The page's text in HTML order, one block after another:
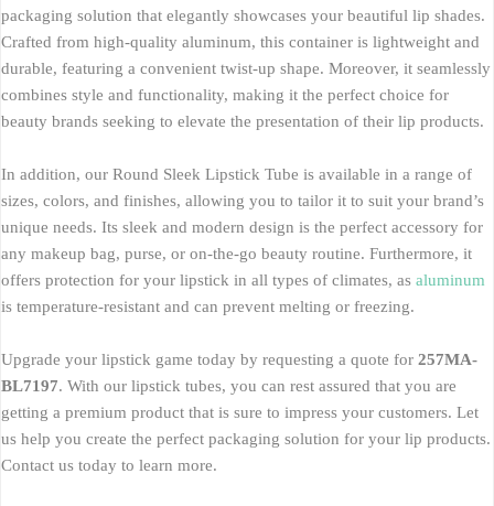
packaging solution that elegantly showcases your beautiful lip shades.
Crafted from high-quality aluminum, this container is lightweight and
durable, featuring a convenient twist-up shape. Moreover, it seamlessly
combines style and functionality, making it the perfect choice for
beauty brands seeking to elevate the presentation of their lip products.
In addition, our Round Sleek Lipstick Tube is available in a range of
sizes, colors, and finishes, allowing you to tailor it to suit your brand’s
unique needs. Its sleek and modern design is the perfect accessory for
any makeup bag, purse, or on-the-go beauty routine. Furthermore, it
offers protection for your lipstick in all types of climates, as aluminum
is temperature-resistant and can prevent melting or freezing.
Upgrade your lipstick game today by requesting a quote for 257MA-
BL7197. With our lipstick tubes, you can rest assured that you are
getting a premium product that is sure to impress your customers. Let
us help you create the perfect packaging solution for your lip products.
Contact us today to learn more.